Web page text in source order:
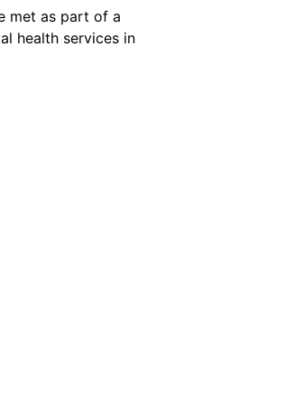
met as part of a
health services in